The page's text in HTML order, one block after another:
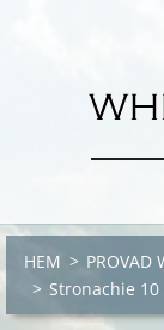
HEM > PROVAD
> Stronachie